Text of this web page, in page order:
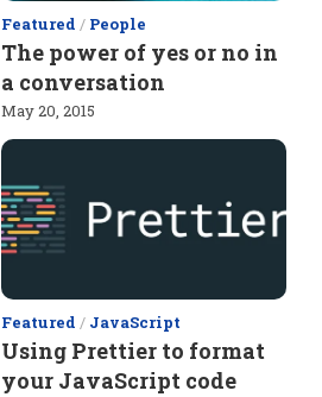
Featured / People
The power of yes or no in
a conversation
May 20, 2015
Featured / JavaScript
Using Prettier to format
your JavaScript code